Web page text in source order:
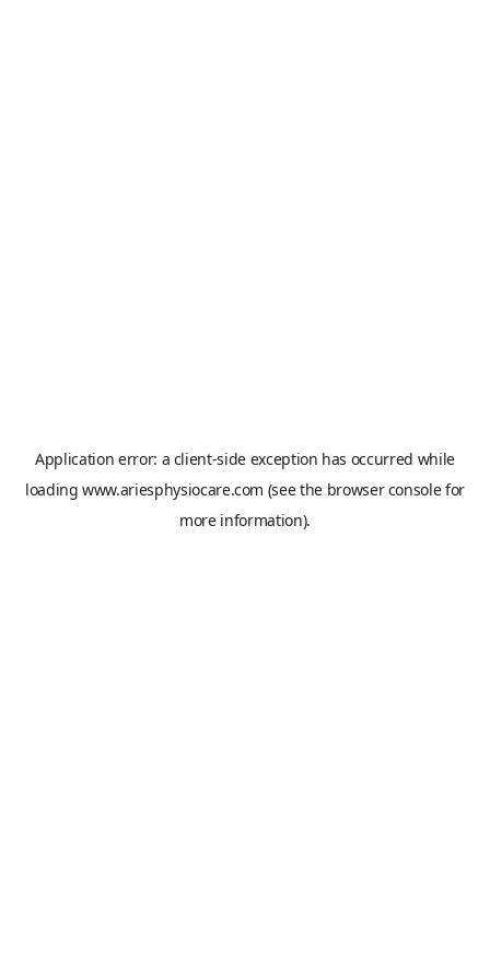
Application error: a client-side exception has occurred while
loadingwww.ariesphysiocare.com (see the browser consolefor
more information).